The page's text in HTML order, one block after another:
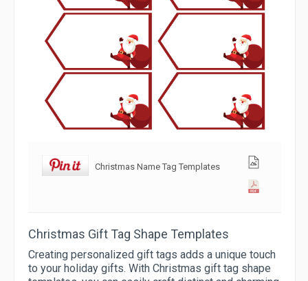
Christmas Name Tag Templates
Christmas Gift Tag Shape Templates
Creating personalized gift tags adds a unique touch
to your holiday gifts. With Christmas gift tag shape